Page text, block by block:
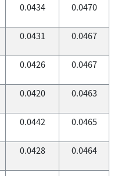
0.0434 0.0470
0.0431 0.0467
0.0426 0.0467
0.0420 0.0463
0.0442 0.0465
0.0428 0.0464